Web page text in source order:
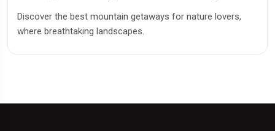
Discover the best mountain getaways for nature lovers,
where breathtaking landscapes.